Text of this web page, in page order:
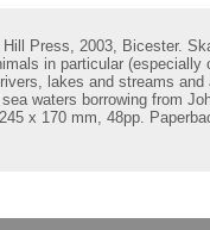
Press, 2003, Bicester.
in particular
lakes and streams
waters borrowing from
245 x 170 mm, 48pp.